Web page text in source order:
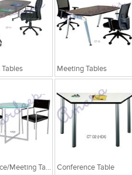
Tables Meeting Tables
Conferece/Meeting Table Conference Table